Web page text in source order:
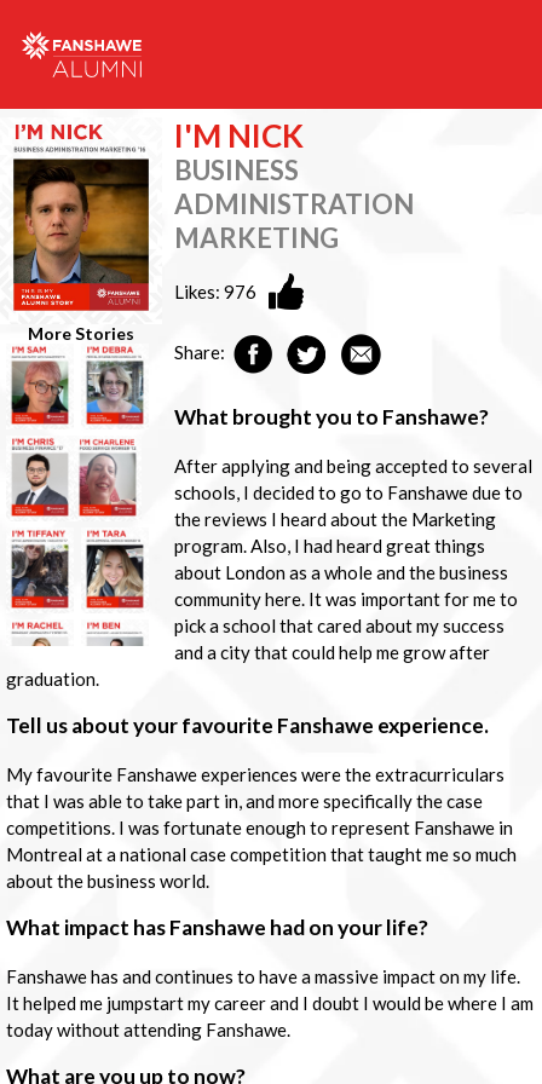
More Stories
I'M NICK
BUSINESS
ADMINISTRATION
MARKETING
Likes:976
Share:
What brought you to Fanshawe?
After applying and being accepted to several
schools, I decided to go to Fanshawe due to
the reviews I heard about the Marketing
program. Also, I had heard great things
about London as a whole and the business
community here. It was important for me to
pick a school that cared about my success
and a city that could help me grow after
graduation.
Tell us about your favourite Fanshawe experience.
My favourite Fanshawe experiences were the extracurriculars
that I was able to take part in, and more specifically the case
competitions. I was fortunate enough to represent Fanshawe in
Montreal at a national case competition that taught me so much
about the business world.
What impact has Fanshawe had on your life?
Fanshawe has and continues to have a massive impact on my life.
It helped me jumpstart my career and I doubt I would be where I am
today without attending Fanshawe.
What are you up to now?